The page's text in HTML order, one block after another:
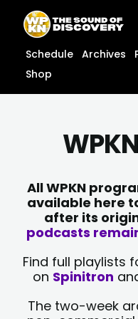
content
content
Schedule Archives
Shop
All WPKN
available here
after its
podcasts
Find full playlists
on Spinitron
The two-week